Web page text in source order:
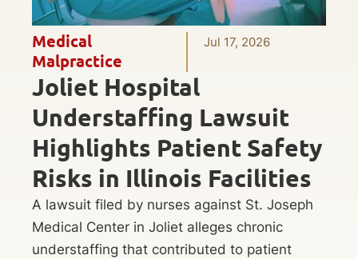
Medical
Malpractice
Jul 17, 2026
Joliet Hospital
Understaffing Lawsuit
Highlights Patient Safety
Risks in Illinois Facilities
A lawsuit filed by nurses against St. Joseph
Medical Center in Joliet alleges chronic
understaffing that contributed to patient